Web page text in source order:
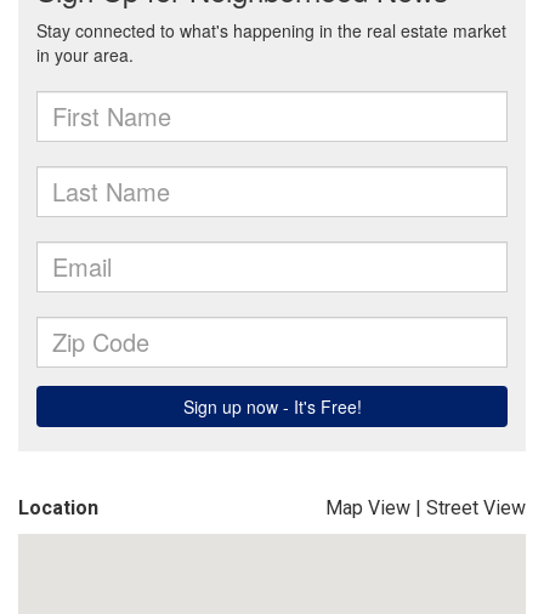
Location Map View | Street View